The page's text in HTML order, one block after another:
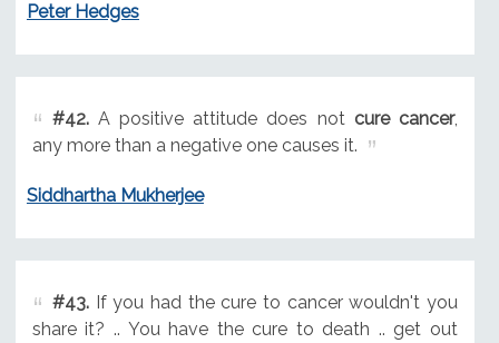
Peter Hedges
#42.A positive attitude does not cure cancer,
any more than a negative one causes it.
Siddhartha Mukherjee
#43.If you had the cure to cancer wouldn't you
share it? .. You have the cure to death .. get out